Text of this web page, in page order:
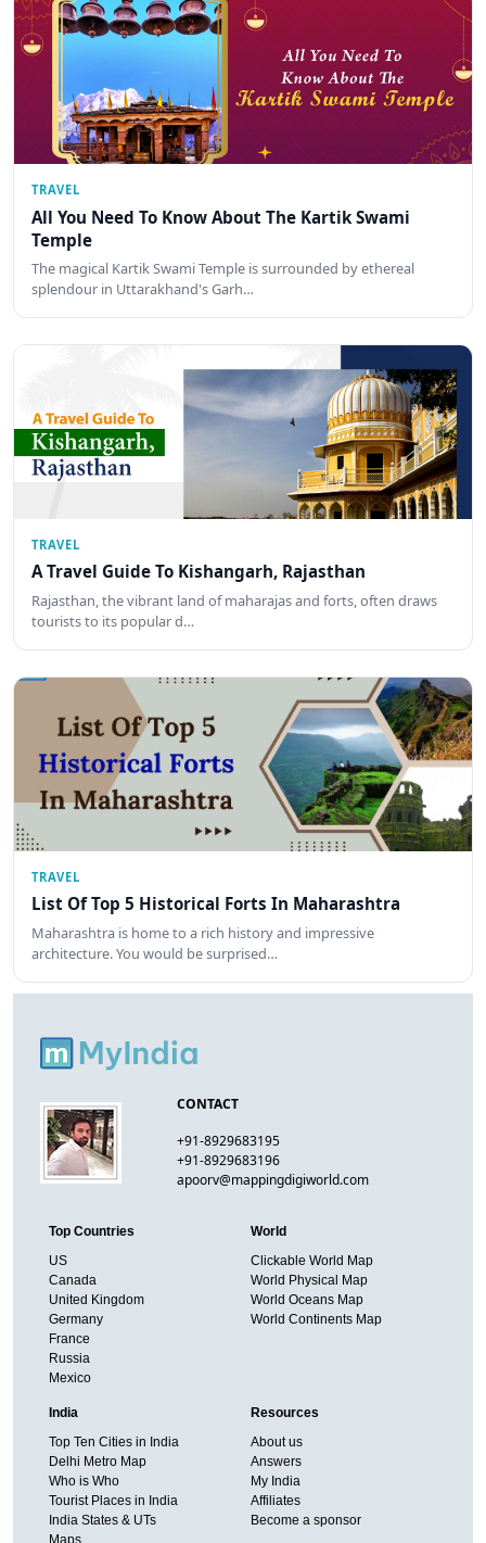
TRAVEL
All You Need To Know About The Kartik Swami
Temple
The magical Kartik Swami Temple is surrounded by ethereal
splendour in Uttarakhand's Garh…
TRAVEL
A Travel Guide To Kishangarh, Rajasthan
Rajasthan, the vibrant land of maharajas and forts, often draws
tourists to its popular d…
TRAVEL
List Of Top 5 Historical Forts In Maharashtra
Maharashtra is home to a rich history and impressive
architecture. You would be surprised…
CONTACT
+91-8929683195
+91-8929683196
apoorv@mappingdigiworld.com
Top Countries
US
Canada
United Kingdom
Germany
France
Russia
Mexico
World
Clickable World Map
World Physical Map
World Oceans Map
World Continents Map
India
Top Ten Cities in India
Delhi Metro Map
Who is Who
Tourist Places in India
India States & UTs
Resources
About us
Answers
My India
Affiliates
Become a sponsor